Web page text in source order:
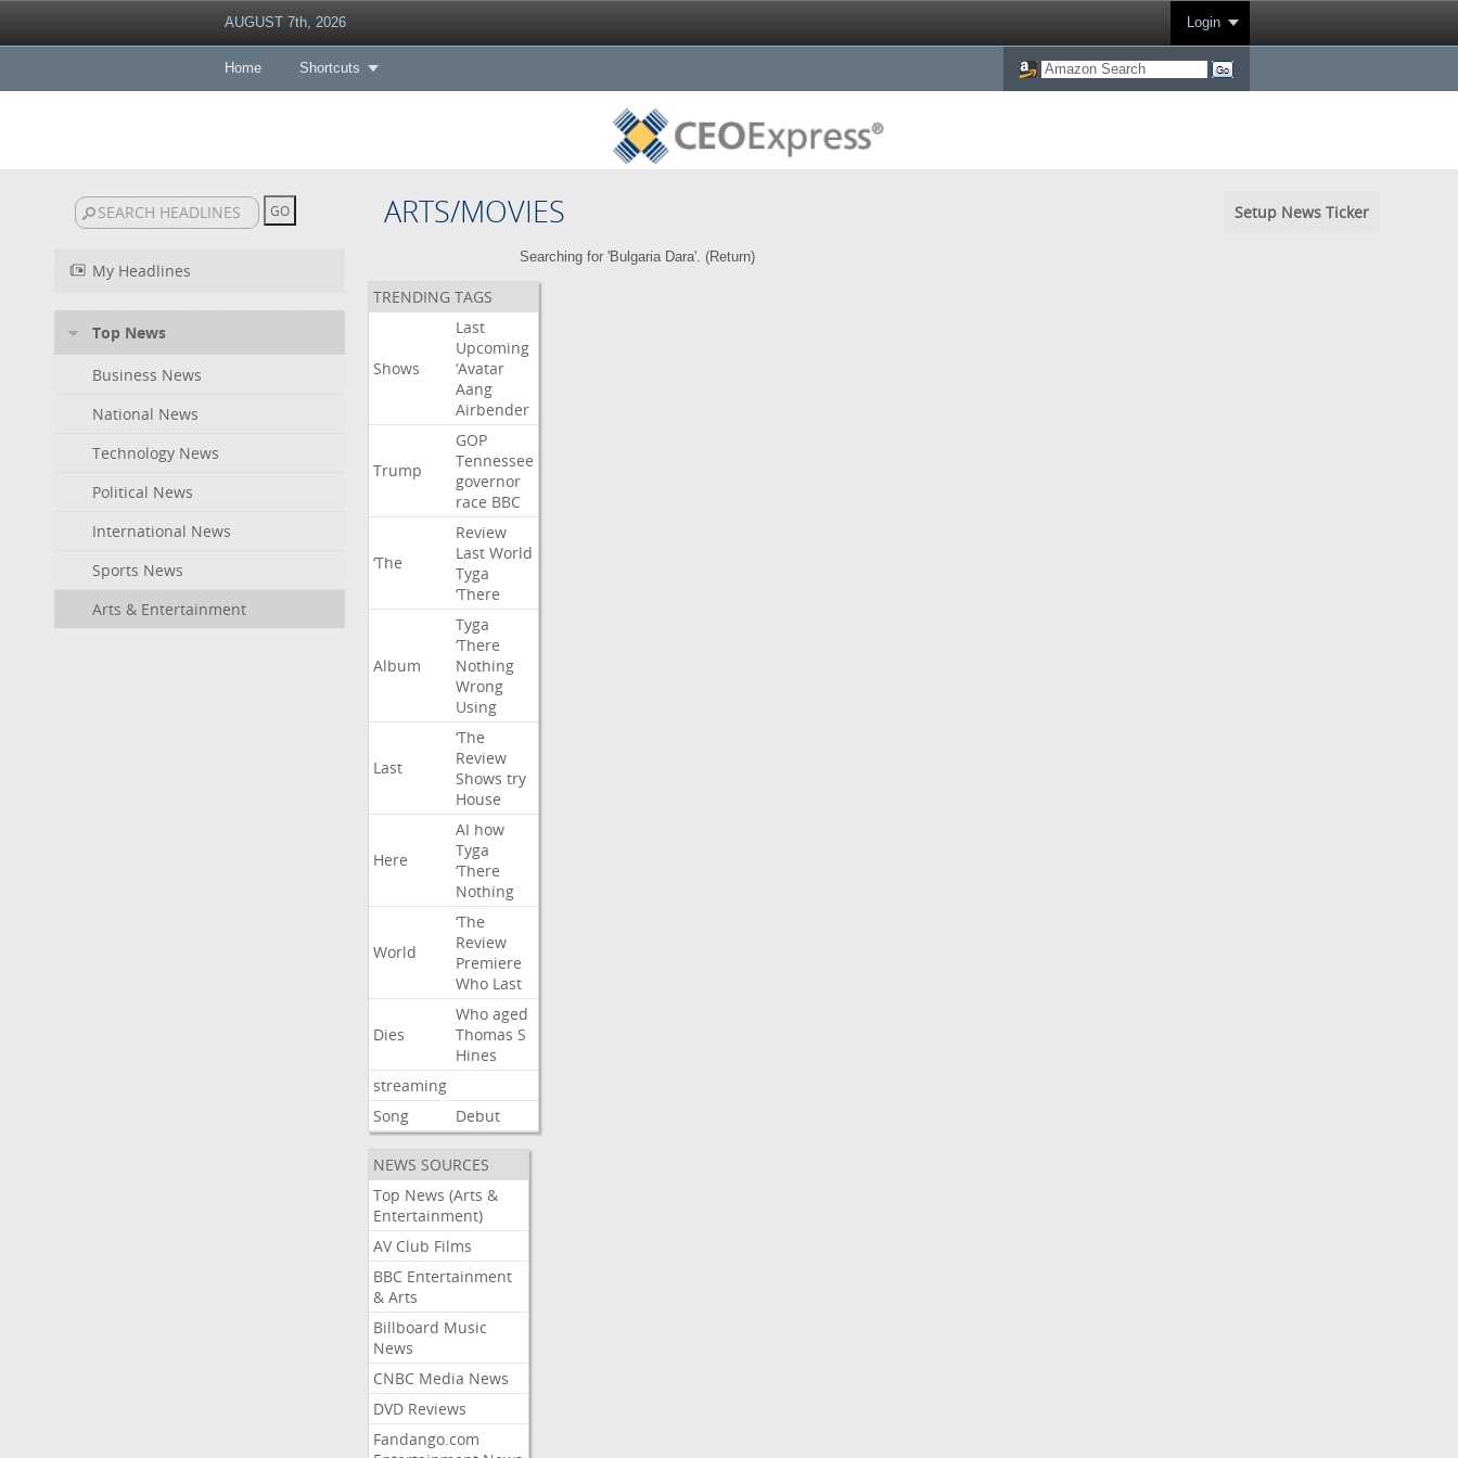
AUGUST 7th, 2026 Login
Home Shortcuts
ARTS/MOVIES Setup News Ticker
My Headlines
Top News
Business News
National News
Technology News
Political News
International News
Sports News
Arts & Entertainment
Searching for 'Bulgaria Dara'. (Return)
TRENDING TAGS
Shows
Last
Upcoming
‘Avatar
Aang
Airbender
Trump
GOP
Tennessee
governor
race BBC
‘The
Review
Last World
Tyga
‘There
Album
Tyga
‘There
Nothing
Wrong
Using
Last
‘The
Review
Shows try
House
Here
AI how
Tyga
‘There
Nothing
World
‘The
Review
Premiere
Who Last
Dies
Who aged
Thomas S
Hines
streaming
Song
Debut
NEWS SOURCES
Top News (Arts &
Entertainment)
AV Club Films
BBC Entertainment
& Arts
Billboard Music
News
CNBC Media News
DVD Reviews
Fandango.com